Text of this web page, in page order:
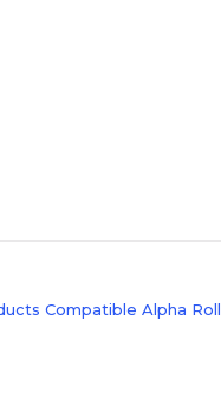
Compatible Alpha Roll